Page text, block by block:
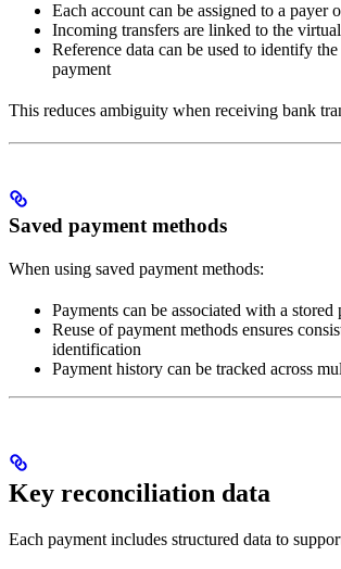
Each account can be assigned to a payer
Incoming transfers are linked to the
Reference data can be used to identify
payment
This reduces ambiguity when receiving bank
Saved payment methods
When using saved payment methods:
Payments can be associated with a stored
Reuse of payment methods ensures
identification
Payment history can be tracked across
Key reconciliation data
Each payment includes structured data to